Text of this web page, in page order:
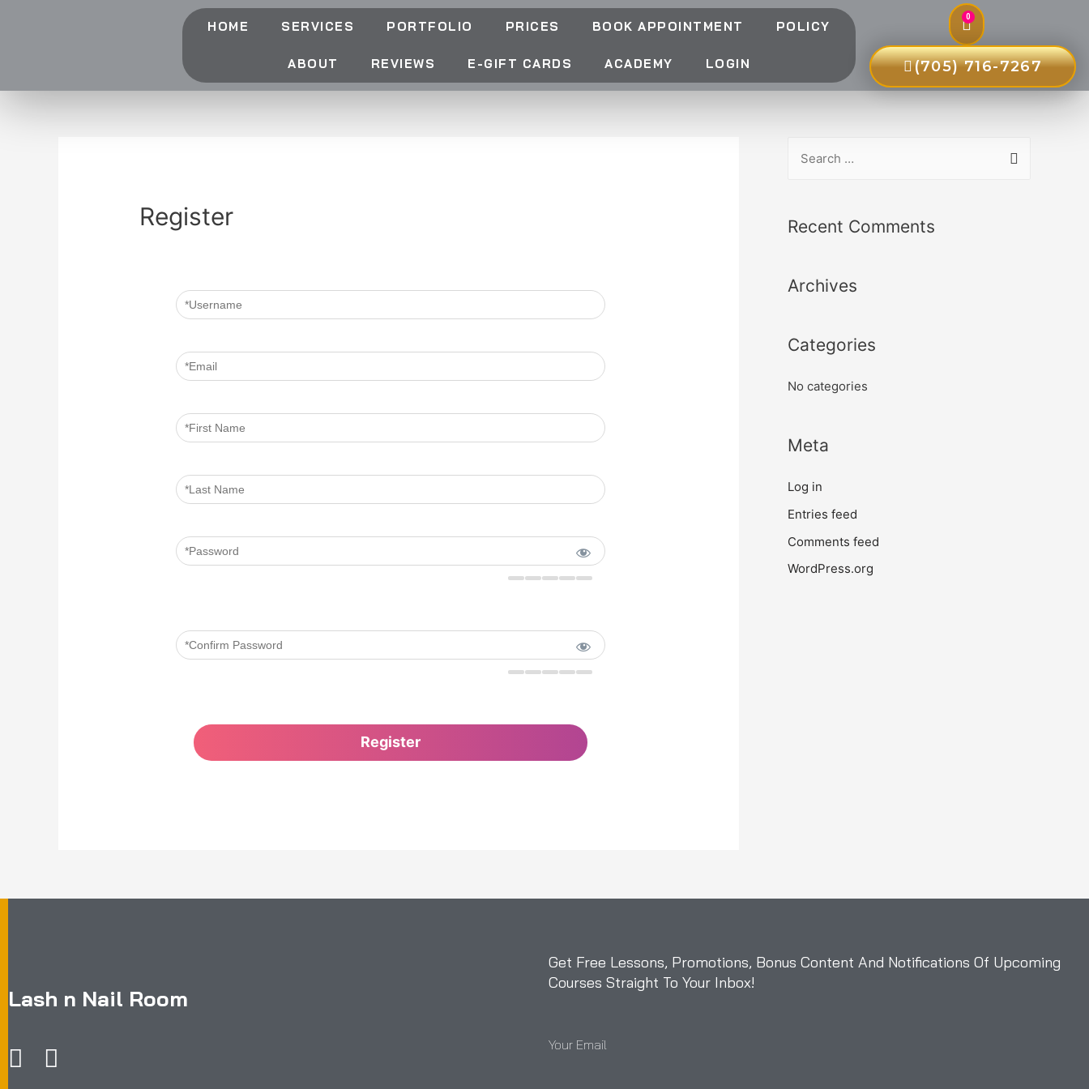
HOME SERVICES PORTFOLIO PRICES BOOK APPOINTMENT POLICY
ABOUT REVIEWS E-GIFT CARDS ACADEMY LOGIN
0
(705) 716-7267
Register Recent Comments
Archives
Categories
No categories
Meta
Log in
Entries feed
Comments feed
WordPress.org
Lash n Nail Room
Get Free Lessons, Promotions, Bonus Content And Notifications Of Upcoming
Courses Straight To Your Inbox!
Your Email